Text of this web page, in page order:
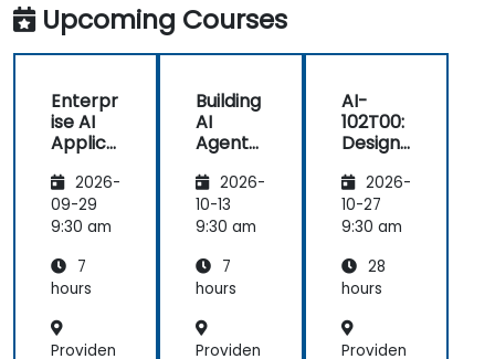
Upcoming Courses
Enterpr
ise AI
Applica
with
Azure
OpenAI
2026-
09-29
9:30 am
7
hours
Providen
Building
AI
Agents
Microso
ft Azure
2026-
10-13
9:30 am
7
hours
Providen
AI-
102T00:
Designi
Implem
enting
a
ft Azure
AI
2026-
10-27
9:30 am
28
hours
Providen